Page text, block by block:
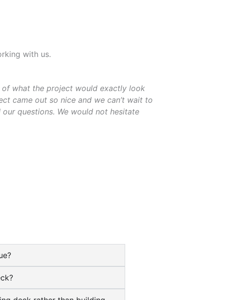
with us.
what the project would exactly look
came out so nice and we can’t wait to
questions. We would not hesitate